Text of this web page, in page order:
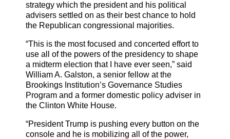
strategy which the president and his political
advisers settled on as their best chance to hold
the Republican congressional majorities.
“This is the most focused and concerted effort to
use all of the powers of the presidency to shape
a midterm election that I have ever seen,” said
William A. Galston, a senior fellow at the
Brookings Institution’s Governance Studies
Program and a former domestic policy adviser in
the Clinton White House.
“President Trump is pushing every button on the
console and he is mobilizing all of the power,